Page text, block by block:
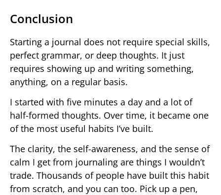
Conclusion
Starting a journal does not require special skills,
perfect grammar, or deep thoughts. It just
requires showing up and writing something,
anything, on a regular basis.
I started with five minutes a day and a lot of
half-formed thoughts. Over time, it became one
of the most useful habits I’ve built.
The clarity, the self-awareness, and the sense of
calm I get from journaling are things I wouldn’t
trade. Thousands of people have built this habit
from scratch, and you can too. Pick up a pen,